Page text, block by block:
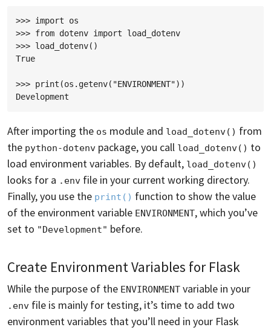
>>> import os
>>> from dotenv import load_dotenv
>>> load_dotenv()
True
>>> print(os.getenv("ENVIRONMENT"))
After importing the os module and load_dotenv() from
the python-dotenv package, you call load_dotenv() to
load environment variables. By default, load_dotenv()
looks for a .env file in your current working directory.
Finally, you use the print() function to show the value
of the environment variable ENVIRONMENT, which you’ve
set to "Development" before.
Create Environment Variables for Flask
While the purpose of the ENVIRONMENT variable in your
.env file is mainly for testing, it’s time to add two
environment variables that you’ll need in your Flask